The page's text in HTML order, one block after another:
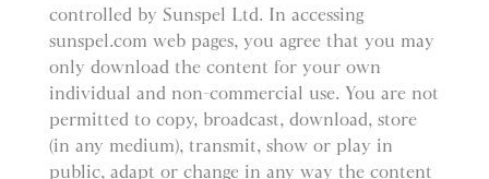
controlled by Sunspel Ltd. In accessing
sunspel.com web pages, you agree that you may
only download the content for your own
individual and non-commercial use. You are not
permitted to copy, broadcast, download, store
(in any medium), transmit, show or play in
public, adapt or change in any way the content